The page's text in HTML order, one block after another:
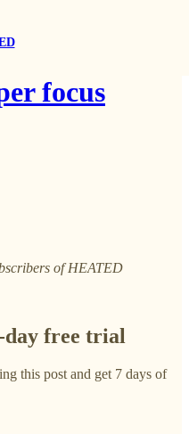
focus
of HEATED
day free trial
this post and get 7 days of